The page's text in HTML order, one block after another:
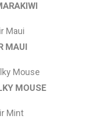
MAUI
MOUSE